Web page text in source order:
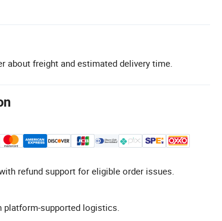
about freight and estimated delivery time.
refund support for eligible order issues.
platform-supported logistics.